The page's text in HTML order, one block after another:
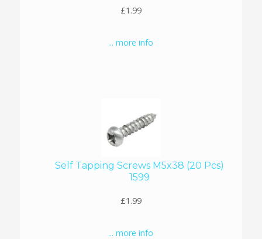
£1.99
... more info
Self Tapping Screws M5x38 (20 Pcs)
1599
£1.99
... more info